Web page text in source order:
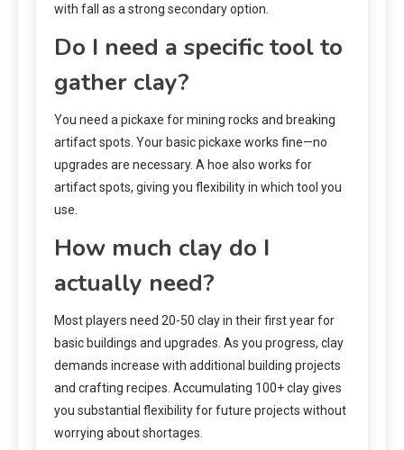
with fall as a strong secondary option.
Do I need a specific tool to
gather clay?
You need a pickaxe for mining rocks and breaking
artifact spots. Your basic pickaxe works fine—no
upgrades are necessary. A hoe also works for
artifact spots, giving you flexibility in which tool you
use.
How much clay do I
actually need?
Most players need 20-50 clay in their first year for
basic buildings and upgrades. As you progress, clay
demands increase with additional building projects
and crafting recipes. Accumulating 100+ clay gives
you substantial flexibility for future projects without
worrying about shortages.